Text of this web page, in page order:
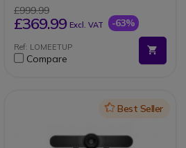
RECOMMENDATIONS FOR
TEAMS
£999.99
£369.99 Excl. VAT -63%
Ref: LOMEETUP
Compare
IconBest Seller